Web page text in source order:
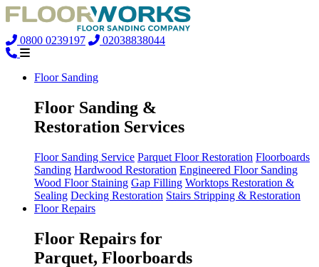
0800 0239197 02038838044
Floor Sanding
Floor Sanding &
Restoration Services
Floor Sanding Service Parquet Floor Restoration Floorboards
Sanding Hardwood Restoration Engineered Floor Sanding
Wood Floor Staining Gap Filling Worktops Restoration &
Sealing Decking Restoration Stairs Stripping & Restoration
Floor Repairs
Floor Repairs for
Parquet, Floorboards